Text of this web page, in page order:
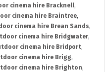
cinema hire Bracknell,
cinema hire Braintree,
cinema hire Brean Sands,
cinema hire Bridgwater,
cinema hire Bridport,
cinema hire Brigg,
cinema hire Brighton,